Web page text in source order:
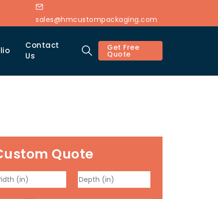
sales@hmcustompackaging.com
Contact
Us
Get Free
Quote
Quote